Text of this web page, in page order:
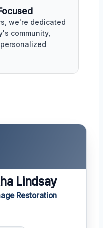
we're dedicated
community,
Lindsay
Restoration